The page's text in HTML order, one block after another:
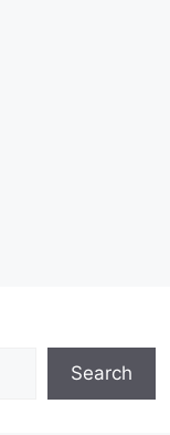
Search